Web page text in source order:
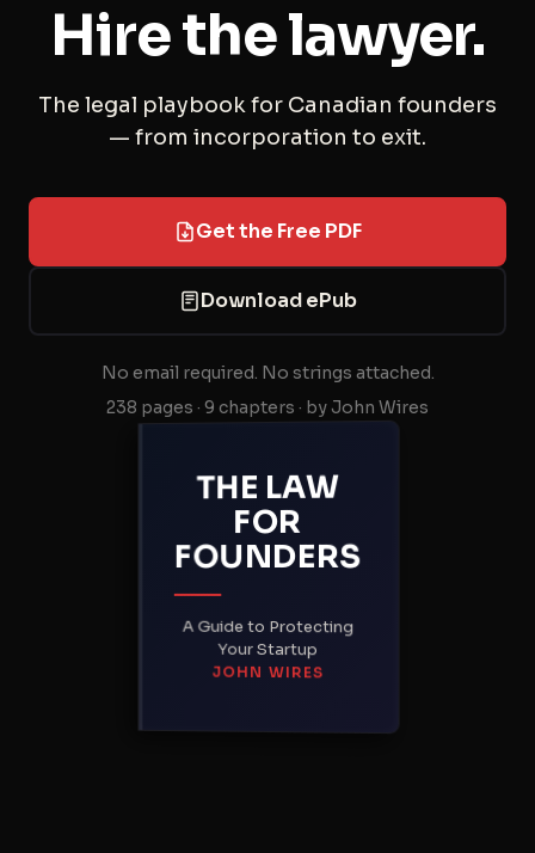
Hire the lawyer.
The legal playbook for Canadian founders
— from incorporation to exit.
Get the Free PDF
Download ePub
No email required. No strings attached.
238 pages · 9 chapters · by John Wires
THE LAW
FOR
FOUNDERS
A Guide to Protecting
Your Startup
JOHN WIRES